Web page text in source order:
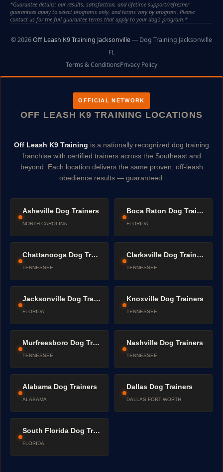
*Guarantee details: our results, satisfaction, and lifetime support/refresher
guarantees apply to select programs only, and terms vary by program. Please
contact us for the full guarantee terms that apply to your dog's program.*
© 2026Off Leash K9 Training Jacksonville— Dog Training Jacksonville
FL
Terms & ConditionsPrivacy Policy
OFFICIAL NETWORK
OFF LEASH K9 TRAINING LOCATIONS
Off Leash K9 Training is a nationally recognized dog training
franchise with certified trainers across the Southeast and
beyond. Each location delivers the same proven, off-leash
obedience results — guaranteed.
Asheville Dog Trainers
NORTH CAROLINA
Boca Raton Dog Trainers
FLORIDA
Chattanooga Dog Trainers
TENNESSEE
Clarksville Dog Trainers
TENNESSEE
Jacksonville Dog Trainers
FLORIDA
Knoxville Dog Trainers
TENNESSEE
Murfreesboro Dog Trainers
TENNESSEE
Nashville Dog Trainers
TENNESSEE
Alabama Dog Trainers
ALABAMA
Dallas Dog Trainers
DALLAS FORT WORTH
South Florida Dog Trainers
FLORIDA